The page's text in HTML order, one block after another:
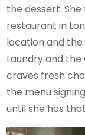
the dessert.
restaurant in
location and the
Laundry and
craves fresh
the menu
until she has